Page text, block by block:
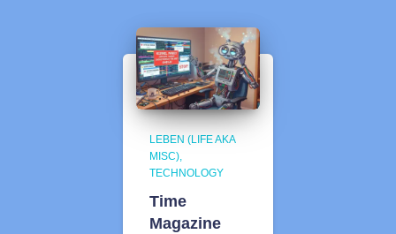
LEBEN (LIFE AKA
MISC)
TECHNOLOGY
Time
Magazine